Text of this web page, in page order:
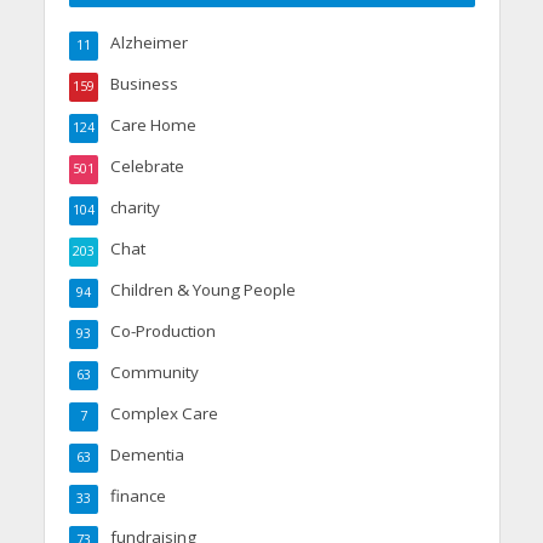
Alzheimer
11
Business
159
Care Home
124
Celebrate
501
charity
104
Chat
203
Children & Young People
94
Co-Production
93
Community
63
Complex Care
7
Dementia
63
finance
33
fundraising
73